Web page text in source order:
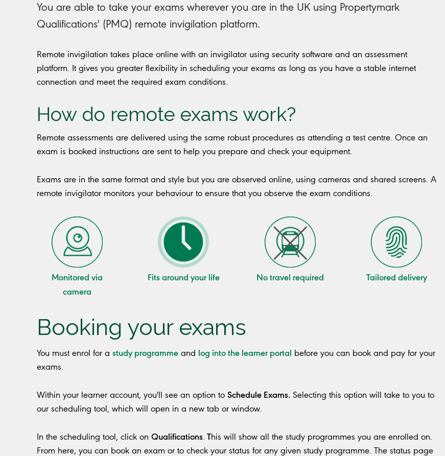
You are able to take your exams wherever you are in the UK using Propertymark
Qualifications' (PMQ) remote invigilation platform.
Remote invigilation takes place online with an invigilator using security software and an assessment
platform. It gives you greater flexibility in scheduling your exams as long as you have a stable internet
connection and meet the required exam conditions.
How do remote exams work?
Remote assessments are delivered using the same robust procedures as attending a test centre. Once an
exam is booked instructions are sent to help you prepare and check your equipment.
Exams are in the same format and style but you are observed online, using cameras and shared screens. A
remote invigilator monitors your behaviour to ensure that you observe the exam conditions.
Monitored via
camera
Fits around your life No travel required Tailored delivery
Booking your exams
You must enrol for a study programme and log into the learner portal before you can book and pay for your
exams.
Within your learner account, you'll see an option to Schedule Exams. Selecting this option will take to you to
our scheduling tool, which will open in a new tab or window.
In the scheduling tool, click on Qualifications. This will show all the study programmes you are enrolled on.
From here, you can book an exam or to check your status for any given study programme. The status page